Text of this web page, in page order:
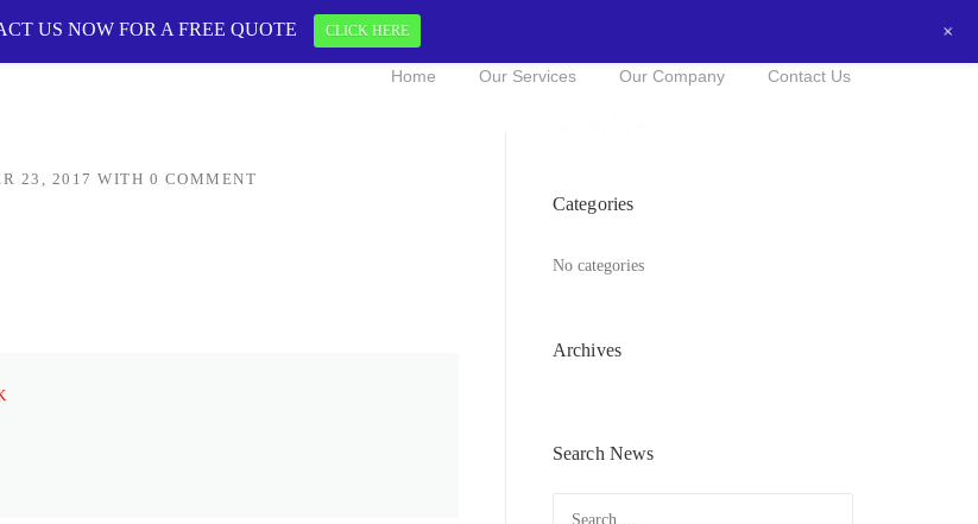
CONTACT US NOW FOR A FREE QUOTE!
Home Our Services Our Company Contact Us
23, 2017 WITH 0 COMMENT
Categories
No categories
Archives
Search News
US NOW FOR A FREE QUOTE CLICK HERE +